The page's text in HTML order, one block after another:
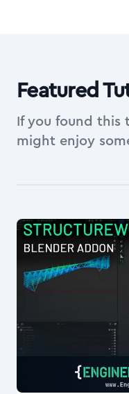
Featured
If you found this
might enjoy